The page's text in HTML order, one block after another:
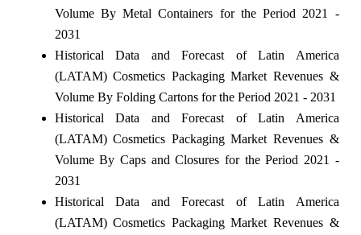
Volume By Metal Containers for the Period 2021 -
2031
Historical Data and Forecast of Latin America
(LATAM) Cosmetics Packaging Market Revenues &
Volume By Folding Cartons for the Period 2021 - 2031
Historical Data and Forecast of Latin America
(LATAM) Cosmetics Packaging Market Revenues &
Volume By Caps and Closures for the Period 2021 -
2031
Historical Data and Forecast of Latin America
(LATAM) Cosmetics Packaging Market Revenues &